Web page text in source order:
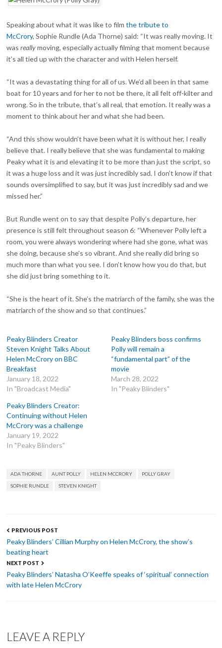
Speaking about what it was like to filmthe tribute to
McCrory, Sophie Rundle (Ada Thorne) said: “It was really moving. It
wasreallymoving, especially actually filming that moment because
it’s all tied up with the character and with Helen herself.
“It was a devastating thing for all of us. We’d all been in that same
boat for 10 years and for her to not be there, it all felt off-kilter and
wrong. So in the tribute, that’s all real, that emotion. It really was a
moment to think about her and what she had been.
“And this show wouldn’t have been what it is without her, I really
believe that. I really believe that she was fundamental to making
Peaky what it is and elevating it to be more than just the script, so
it was a huge loss and it was just incredibly sad. I don’t know if that
sounds oversimplified to say, but it was just incredibly sad and we
missed her.”
But Rundle went on to say that despite Polly’s departure, her
presence is still felt throughout season 6: “Whenever Polly left a
room, you were always wondering where had she gone, what was
she doing, because she’s so vibrant. And she really did bring so
much more than what you see. I don’t know how you do that, but
she did just bring something to it.
“She is the heart of it. She’s the matriarch of the family, she was the
matriarch of the show and so that continues.”
Peaky Blinders Creator
Steven Knight Talks About
Helen McCrory on BBC
Breakfast
January 18, 2022
In "Broadcast Media"
Peaky Blinders boss confirms
Polly will remain a
“fundamental part” of the
movie
March 28, 2022
In "Peaky Blinders"
Peaky Blinders Creator:
Continuing without Helen
McCrory was a challenge
January 19, 2022
In "Peaky Blinders"
ADA THORNE AUNT POLLY HELEN MCCRORY
POLLY GRAY
SOPHIE RUNDLE
STEVEN KNIGHT
Post
navigation
PREVIOUS POST
Peaky Blinders’ Cillian Murphy on Helen McCrory, the show’s
beating heart
NEXT POST
Peaky Blinders’ Natasha O’Keeffe speaks of ‘spiritual’ connection
with late Helen McCrory
LEAVE A REPLY